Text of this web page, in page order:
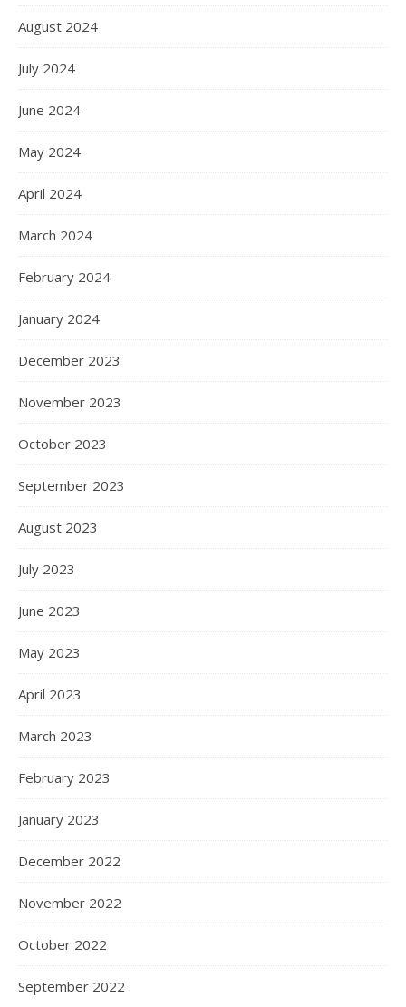
August 2024
July 2024
June 2024
May 2024
April 2024
March 2024
February 2024
January 2024
December 2023
November 2023
October 2023
September 2023
August 2023
July 2023
June 2023
May 2023
April 2023
March 2023
February 2023
January 2023
December 2022
November 2022
October 2022
September 2022